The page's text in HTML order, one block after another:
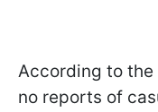
According to the
no reports of